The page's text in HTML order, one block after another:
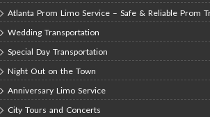
Atlanta Prom Limo Service – Safe & Reliable Prom
Wedding Transportation
Special Day Transportation
Night Out on the Town
Anniversary Limo Service
City Tours and Concerts